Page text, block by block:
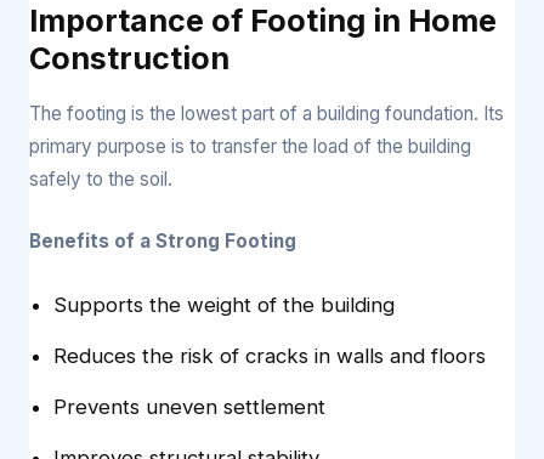
Importance of Footing in Home
Construction
The footing is the lowest part of a building foundation. Its
primary purpose is to transfer the load of the building
safely to the soil.
Benefits of a Strong Footing
Supports the weight of the building
Reduces the risk of cracks in walls and floors
Prevents uneven settlement